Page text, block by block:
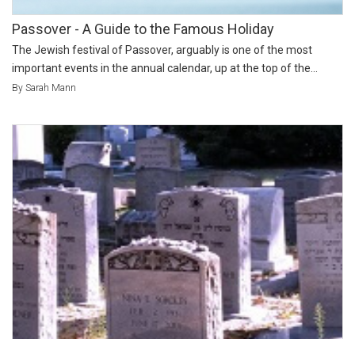
Passover - A Guide to the Famous Holiday
The Jewish festival of Passover, arguably is one of the most
important events in the annual calendar, up at the top of the...
By Sarah Mann